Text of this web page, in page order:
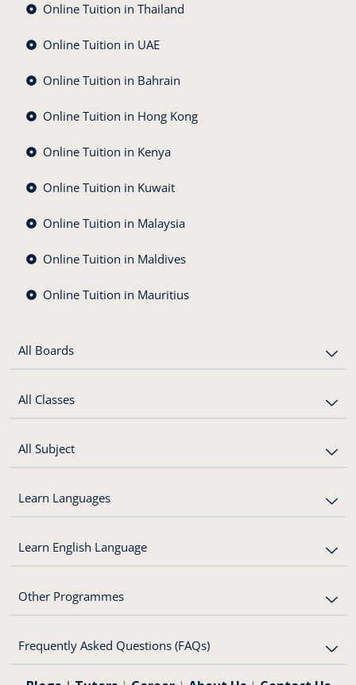
Online Tuition in Thailand
Online Tuition in UAE
Online Tuition in Bahrain
Online Tuition in Hong Kong
Online Tuition in Kenya
Online Tuition in Kuwait
Online Tuition in Malaysia
Online Tuition in Maldives
Online Tuition in Mauritius
All Boards
All Classes
All Subject
Learn Languages
Learn English Language
Other Programmes
Frequently Asked Questions (FAQs)